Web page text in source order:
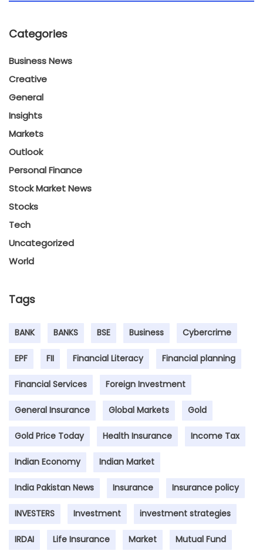
Categories
Business News
Creative
General
Insights
Markets
Outlook
Personal Finance
Stock Market News
Stocks
Tech
Uncategorized
World
Tags
BANK BANKS BSE Business Cybercrime
EPF FII Financial Literacy Financial planning
Financial Services Foreign Investment
General Insurance Global Markets Gold
Gold Price Today Health Insurance Income Tax
Indian Economy Indian Market
India Pakistan News Insurance Insurance policy
INVESTERS Investment investment strategies
IRDAI Life Insurance Market Mutual Fund